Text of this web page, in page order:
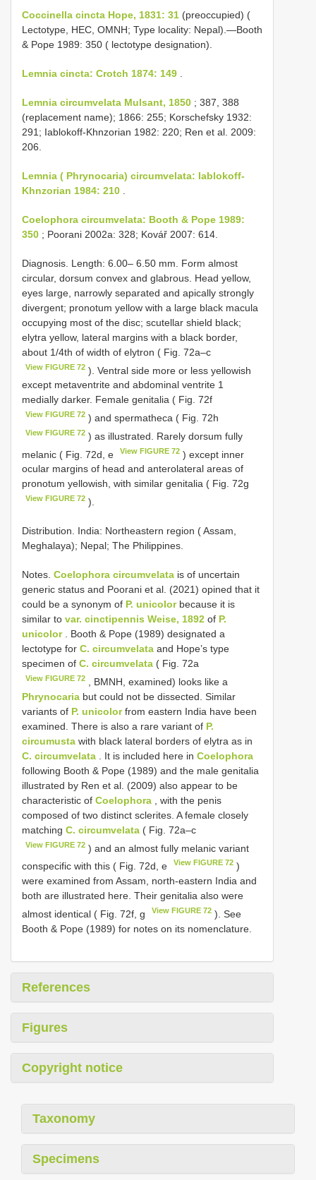
Coccinella cincta Hope, 1831: 31 (preoccupied) (
Lectotype, HEC, OMNH; Type locality: Nepal).—Booth
& Pope 1989: 350 ( lectotype designation).
Lemnia cincta: Crotch 1874: 149
Lemnia circumvelata Mulsant, 1850 ; 387, 388
(replacement name); 1866: 255; Korschefsky 1932:
291; Iablokoff-Khnzorian 1982: 220; Ren et al. 2009:
206.
Lemnia ( Phrynocaria) circumvelata: Iablokoff-
Khnzorian 1984: 210
Coelophora circumvelata: Booth & Pope 1989:
350 ; Poorani 2002a: 328; Kovář 2007: 614.
Diagnosis. Length: 6.00– 6.50 mm. Form almost
circular, dorsum convex and glabrous. Head yellow,
eyes large, narrowly separated and apically strongly
divergent; pronotum yellow with a large black macula
occupying most of the disc; scutellar shield black;
elytra yellow, lateral margins with a black border,
about 1/4th of width of elytron ( Fig. 72a–c
View FIGURE 72 ). Ventral side more or less yellowish
except metaventrite and abdominal ventrite 1
medially darker. Female genitalia ( Fig. 72f
View FIGURE 72 ) and spermatheca ( Fig. 72h
View FIGURE 72 ) as illustrated. Rarely dorsum fully
melanic ( Fig. 72d, e
View FIGURE 72 ) except inner
ocular margins of head and anterolateral areas of
pronotum yellowish, with similar genitalia ( Fig. 72g
View FIGURE 72 ).
Distribution. India: Northeastern region ( Assam,
Meghalaya); Nepal; The Philippines.
Notes. Coelophora circumvelata is of uncertain
generic status and Poorani et al. (2021) opined that it
could be a synonym of P. unicolorbecause it is
similar to var. cinctipennis Weise, 1892 of P.
unicolor. Booth & Pope (1989) designated a
lectotype for C. circumvelata and Hope’s type
specimen of C. circumvelata ( Fig. 72a
View FIGURE 72
, BMNH, examined) looks like a
Phrynocaria but could not be dissected. Similar
variants of P. unicolorfrom eastern India have been
examined. There is also a rare variant of P.
circumusta with black lateral borders of elytra as in
C. circumvelata . It is included here in Coelophora
following Booth & Pope (1989) and the male genitalia
illustrated by Ren et al. (2009) also appear to be
characteristic of Coelophora , with the penis
composed of two distinct sclerites. A female closely
matching C. circumvelata ( Fig. 72a–c
View FIGURE 72 ) and an almost fully melanic variant
conspecific with this ( Fig. 72d, e
View FIGURE 72 )
were examined from Assam, north-eastern India and
both are illustrated here. Their genitalia also were
almost identical ( Fig. 72f, g
View FIGURE 72 ). See
Booth & Pope (1989) for notes on its nomenclature.
References
Figures
Copyright notice
Taxonomy
Specimens